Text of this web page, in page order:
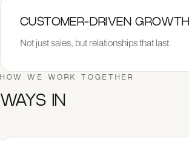
CUSTOMER-DRIVEN GROWTH
Not just sales, but relationships that last.
HOW WE WORK TOGETHER
WAYS IN